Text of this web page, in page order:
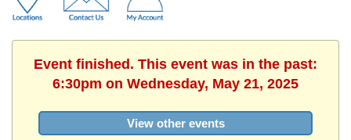
Event finished. This event was in the past:
6:30pm on Wednesday, May 21, 2025
View other events